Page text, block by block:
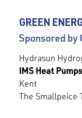
GREEN
Sponsored by
Hydrasun
IMS Heat
Kent
The Smallpeice